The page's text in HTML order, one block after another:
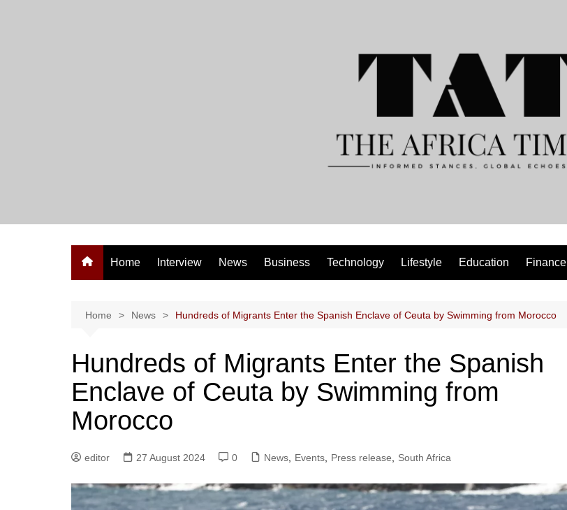
Home Interview News Business Technology Lifestyle Education Finance
Home News Hundreds of Migrants Enter the Spanish Enclave of Ceuta by Swimming from Morocco
Hundreds of Migrants Enter the Spanish
Enclave of Ceuta by Swimming from
Morocco
editor 27 August 2024 0 News Events Press release South Africa